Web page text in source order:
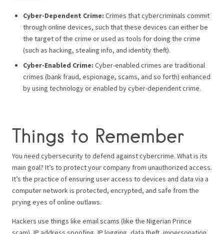
Cyber-Dependent Crime: Crimes that cybercriminals commit
through online devices, such that these devices can either be
the target of the crime or used as tools for doing the crime
(such as hacking, stealing info, and identity theft).
Cyber-Enabled Crime: Cyber-enabled crimes are traditional
crimes (bank fraud, espionage, scams, and so forth) enhanced
by using technology or enabled by cyber-dependent crime.
Things to Remember
You need cybersecurity to defend against cybercrime. What is its
main goal? It’s to protect your company from unauthorized access.
It’s the practice of ensuring user access to devices and data via a
computer network is protected, encrypted, and safe from the
prying eyes of online outlaws.
Hackers use things like email scams (like the Nigerian Prince